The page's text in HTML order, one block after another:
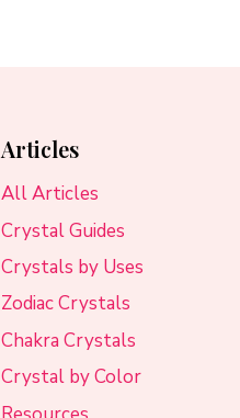
Articles
All Articles
Crystal Guides
Crystals by Uses
Zodiac Crystals
Chakra Crystals
Crystal by Color